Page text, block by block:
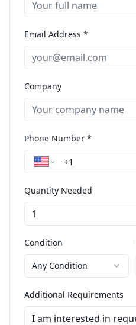
Email Address *
Company
Phone Number *
Quantity Needed
Condition
Any Condition
Additional Requirements